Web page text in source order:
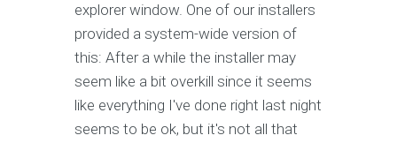
explorer window. One of our installers
provided a system-wide version of
this: After a while the installer may
seem like a bit overkill since it seems
like everything I've done right last night
seems to be ok, but it's not all that